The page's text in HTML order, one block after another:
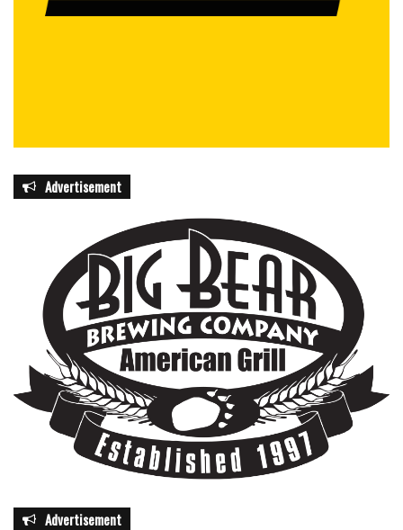
Advertisement
Advertisement